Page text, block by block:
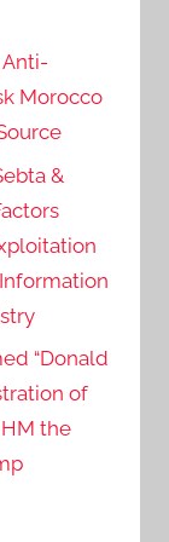
Anti-
Morocco
&
“Donald
of
the